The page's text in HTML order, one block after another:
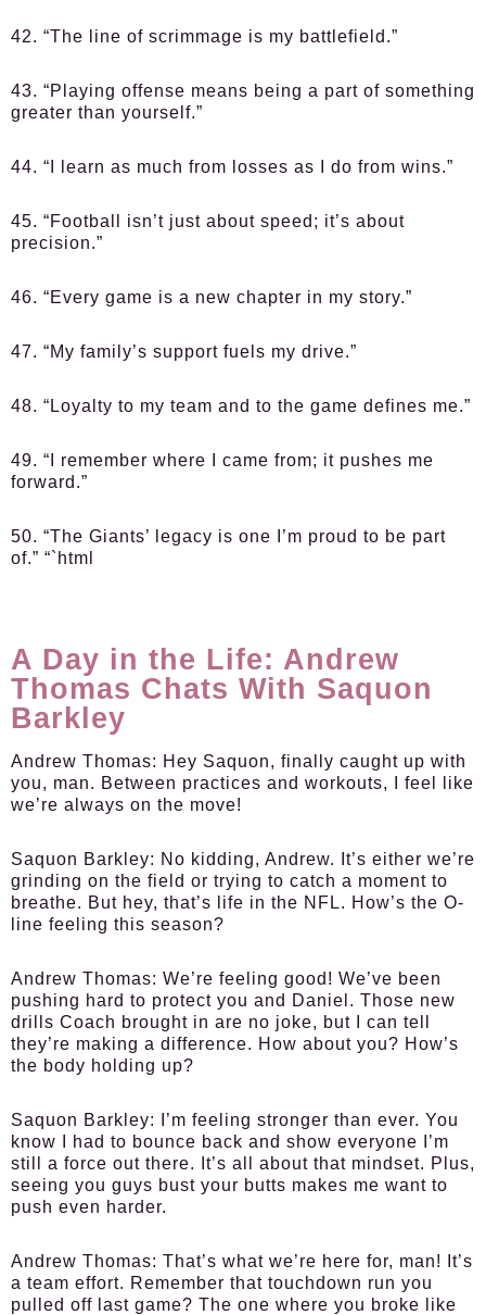
42. “The line of scrimmage is my battlefield.”
43. “Playing offense means being a part of something
greater than yourself.”
44. “I learn as much from losses as I do from wins.”
45. “Football isn’t just about speed; it’s about
precision.”
46. “Every game is a new chapter in my story.”
47. “My family’s support fuels my drive.”
48. “Loyalty to my team and to the game defines me.”
49. “I remember where I came from; it pushes me
forward.”
50. “The Giants’ legacy is one I’m proud to be part
of.” “`html
A Day in the Life: Andrew
Thomas Chats With Saquon
Barkley
Andrew Thomas: Hey Saquon, finally caught up with
you, man. Between practices and workouts, I feel like
we’re always on the move!
Saquon Barkley: No kidding, Andrew. It’s either we’re
grinding on the field or trying to catch a moment to
breathe. But hey, that’s life in the NFL. How’s the O-
line feeling this season?
Andrew Thomas: We’re feeling good! We’ve been
pushing hard to protect you and Daniel. Those new
drills Coach brought in are no joke, but I can tell
they’re making a difference. How about you? How’s
the body holding up?
Saquon Barkley: I’m feeling stronger than ever. You
know I had to bounce back and show everyone I’m
still a force out there. It’s all about that mindset. Plus,
seeing you guys bust your butts makes me want to
push even harder.
Andrew Thomas: That’s what we’re here for, man! It’s
a team effort. Remember that touchdown run you
pulled off last game? The one where you broke like